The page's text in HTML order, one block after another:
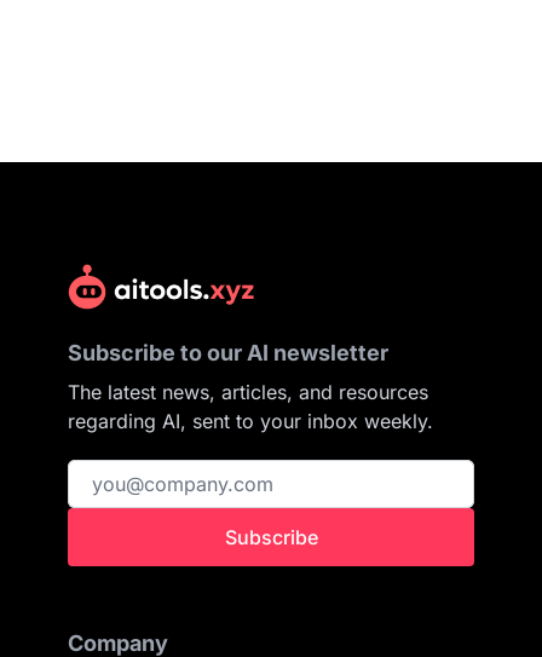
Subscribe to our AI newsletter
The latest news, articles, and resources
regarding AI, sent to your inbox weekly.
Subscribe
Company